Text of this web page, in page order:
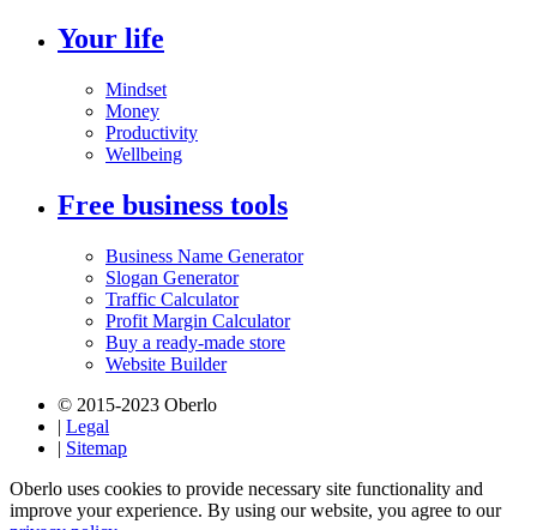
Your life
Mindset
Money
Productivity
Wellbeing
Free business tools
Business Name Generator
Slogan Generator
Traffic Calculator
Profit Margin Calculator
Buy a ready-made store
Website Builder
© 2015-2023 Oberlo
| Legal
| Sitemap
Oberlo uses cookies to provide necessary site functionality and
improve your experience. By using our website, you agree to our